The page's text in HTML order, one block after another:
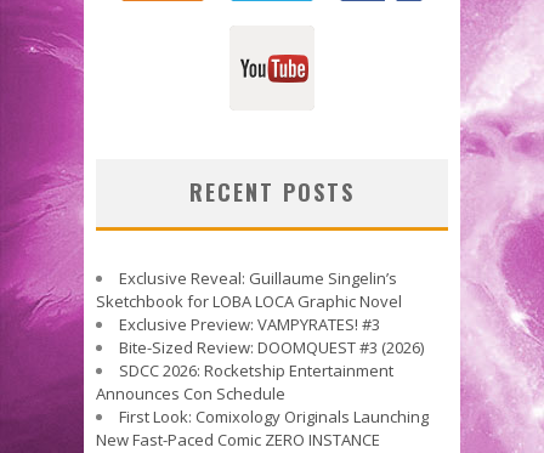
RECENT POSTS
Exclusive Reveal: Guillaume Singelin’s
Sketchbook for LOBA LOCA Graphic Novel
Exclusive Preview: VAMPYRATES! #3
Bite-Sized Review: DOOMQUEST #3 (2026)
SDCC 2026: Rocketship Entertainment
Announces Con Schedule
First Look: Comixology Originals Launching
New Fast-Paced Comic ZERO INSTANCE